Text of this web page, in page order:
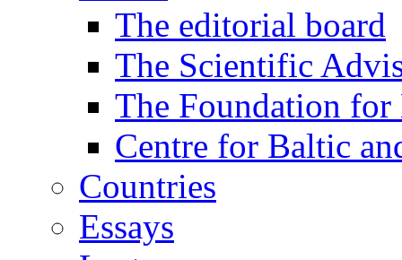
The editorial board
The Scientific
The Foundation for
Centre for Baltic
Countries
Essays